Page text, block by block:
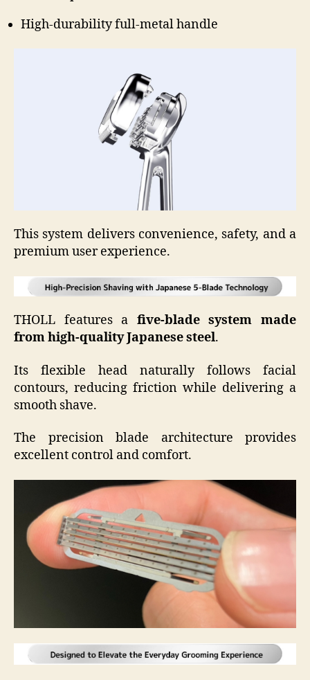
High-durability full-metal handle
This system delivers convenience, safety, and a
premium user experience.
THOLL features a five-blade system made
from high-quality Japanese steel.
Its flexible head naturally follows facial
contours, reducing friction while delivering a
smooth shave.
The precision blade architecture provides
excellent control and comfort.